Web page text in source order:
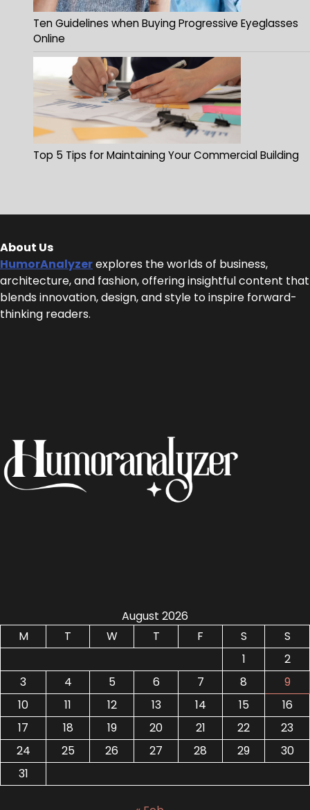
Ten Guidelines when Buying Progressive Eyeglasses
Online
Top 5 Tips for Maintaining Your Commercial Building
About Us
HumorAnalyzerexplores the worlds of business,
architecture, and fashion, offering insightful content that
blends innovation, design, and style to inspire forward-
thinking readers.
August 2026
M
T W T F S
S
1
2
3
4 5 6 7 8
9
10
11 12 13 14 15
16
17
18 19 20 21 22
23
24
25 26 27 28 29
30
31